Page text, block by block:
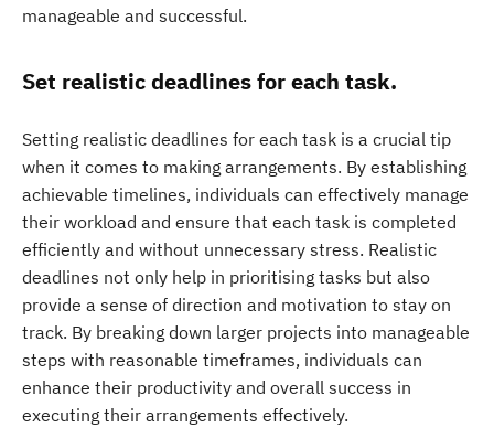
manageable and successful.
Set realistic deadlines for each task.
Setting realistic deadlines for each task is a crucial tip
when it comes to making arrangements. By establishing
achievable timelines, individuals can effectively manage
their workload and ensure that each task is completed
efficiently and without unnecessary stress. Realistic
deadlines not only help in prioritising tasks but also
provide a sense of direction and motivation to stay on
track. By breaking down larger projects into manageable
steps with reasonable timeframes, individuals can
enhance their productivity and overall success in
executing their arrangements effectively.